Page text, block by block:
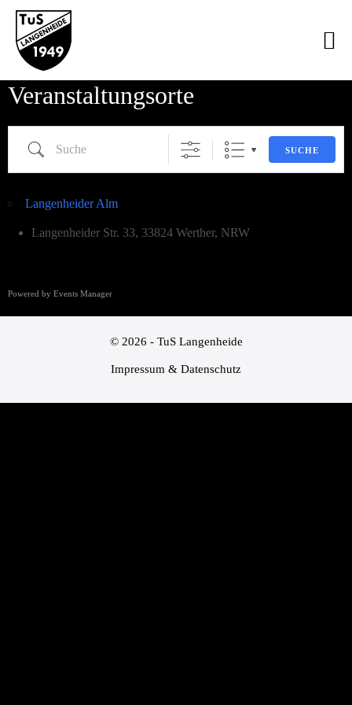
Veranstaltungsorte
SUCHE
Langenheider Alm
Langenheider Str. 33, 33824 Werther, NRW
Powered by Events Manager
© 2026 - TuS Langenheide
Impressum & Datenschutz